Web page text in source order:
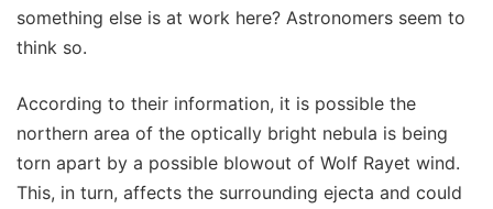
something else is at work here? Astronomers seem to
think so.
According to their information, it is possible the
northern area of the optically bright nebula is being
torn apart by a possible blowout of Wolf Rayet wind.
This, in turn, affects the surrounding ejecta and could